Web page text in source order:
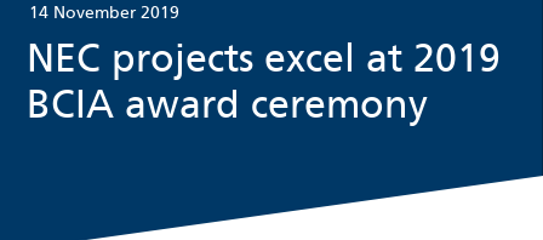
14 November 2019
NEC projects excel at 2019
BCIA award ceremony